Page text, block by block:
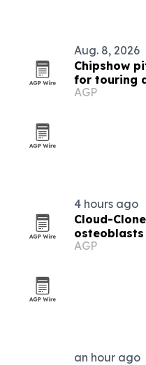
Aug. 8, 2026
Chipshow
for touring
AGP
4 hours ago
Cloud-
osteoblasts
and US labs
AGP
an hour ago